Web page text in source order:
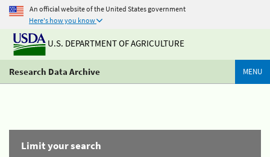
An official website of the United States government
Here's how you know
U.S. DEPARTMENT OF AGRICULTURE
Research Data Archive MENU
Limit your search